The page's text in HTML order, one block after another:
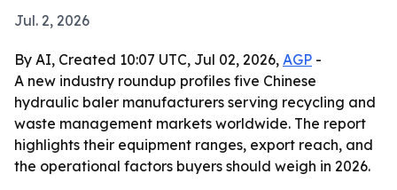
Jul. 2, 2026
By AI, Created 10:07 UTC, Jul 02, 2026, AGP -
A new industry roundup profiles five Chinese
hydraulic baler manufacturers serving recycling and
waste management markets worldwide. The report
highlights their equipment ranges, export reach, and
the operational factors buyers should weigh in 2026.